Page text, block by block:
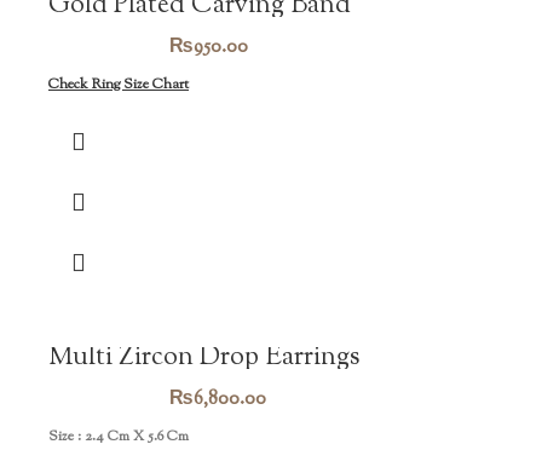
₨950.00
Check Ring Size Chart
Multi Zircon Drop Earrings
₨6,800.00
Size : 2.4 Cm X 5.6 Cm